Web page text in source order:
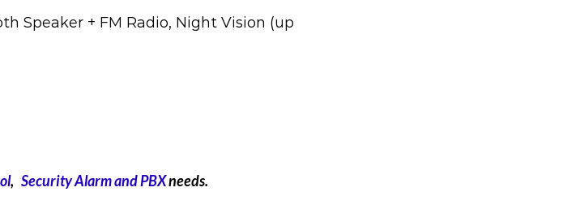
Speaker + FM Radio, Night Vision (up
, Security Alarm andPBXneeds.